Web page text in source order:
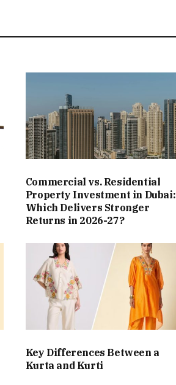
Commercial vs. Residential
Property Investment in Dubai:
Which Delivers Stronger
Returns in 2026-27?
Key Differences Between a
Kurta and Kurti